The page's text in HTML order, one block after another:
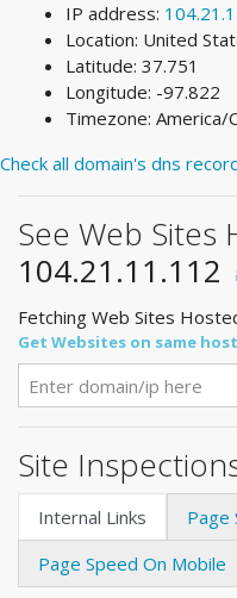
IP address:
Location: United
Latitude: 37.751
Longitude: -97.822
Timezone: America/
Check all domain's dns
See Web Sites
104.21.11.112
Fetching Web Sites
Get Websites on same
Site
Internal Links
Page
Page Speed On Mobile